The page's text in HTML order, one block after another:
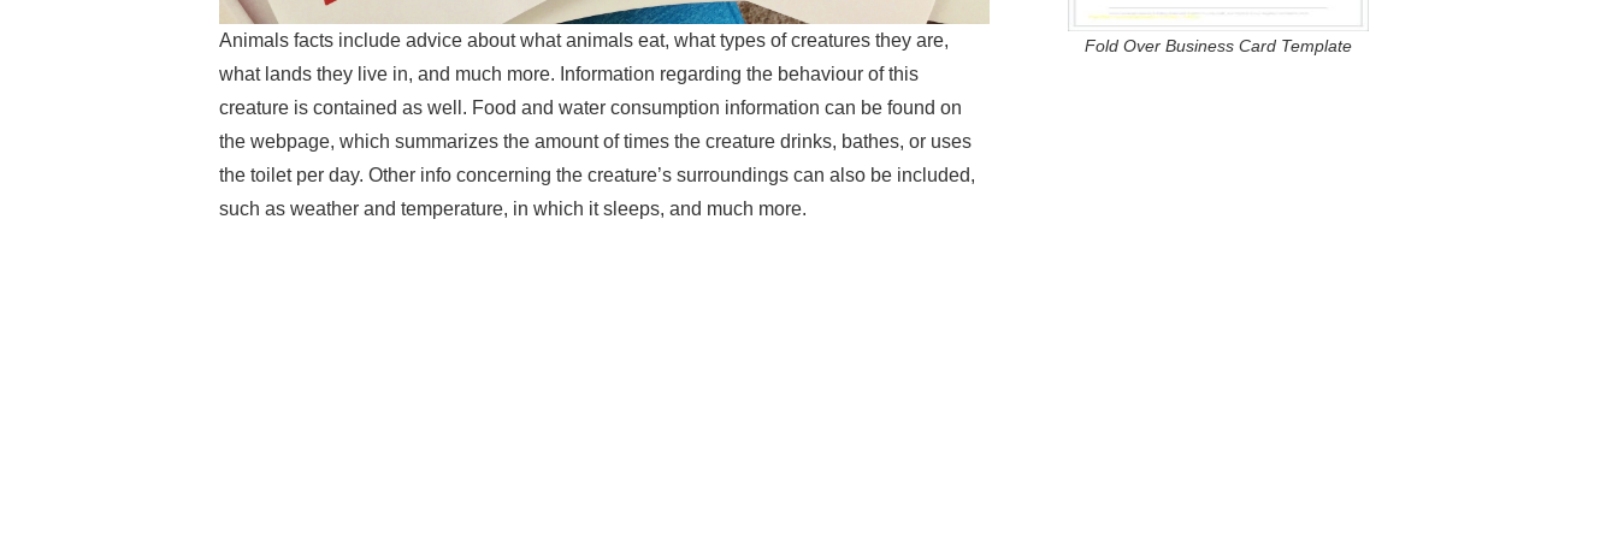
Animals facts include advice about what animals eat, what types of creatures they are,
what lands they live in, and much more. Information regarding the behaviour of this
creature is contained as well. Food and water consumption information can be found on
the webpage, which summarizes the amount of times the creature drinks, bathes, or uses
the toilet per day. Other info concerning the creature’s surroundings can also be included,
such as weather and temperature, in which it sleeps, and much more.
Fold Over Business Card Template